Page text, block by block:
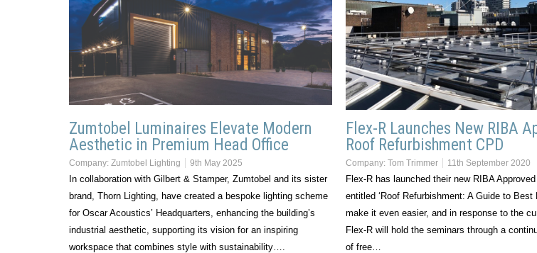
Zumtobel Luminaires Elevate Modern
Aesthetic in Premium Head Office
Company: Zumtobel Lighting 9th May 2025
In collaboration with Gilbert & Stamper, Zumtobel and its sister
brand, Thorn Lighting, have created a bespoke lighting scheme
for Oscar Acoustics’ Headquarters, enhancing the building’s
industrial aesthetic, supporting its vision for an inspiring
workspace that combines style with sustainability….
Flex-R Launches New RIBA
Roof Refurbishment CPD
Company: Tom Trimmer 11th September 2020
Flex-R has launched their new RIBA
entitled ‘Roof Refurbishment: A Guide to Best
make it even easier, and in response to the
Flex-R will hold the seminars through a
of free…